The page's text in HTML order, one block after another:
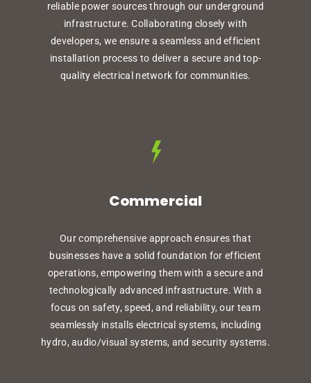
reliable power sources through our underground
infrastructure. Collaborating closely with
developers, we ensure a seamless and efficient
installation process to deliver a secure and top-
quality electrical network for communities.
Commercial
Our comprehensive approach ensures that
businesses have a solid foundation for efficient
operations, empowering them with a secure and
technologically advanced infrastructure. With a
focus on safety, speed, and reliability, our team
seamlessly installs electrical systems, including
hydro, audio/visual systems, and security systems.